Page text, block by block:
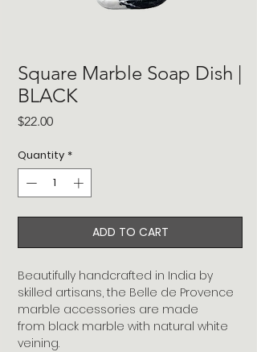
Square Marble Soap Dish |
BLACK
$22.00Price
Quantity *
ADD TO CART
Beautifully handcrafted in India by
skilled artisans, the Belle de Provence
marble accessories are made
from black marble with natural white
veining.